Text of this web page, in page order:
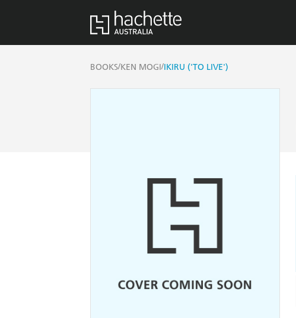
BOOKS/KEN MOGI/IKIRU ('TO LIVE')